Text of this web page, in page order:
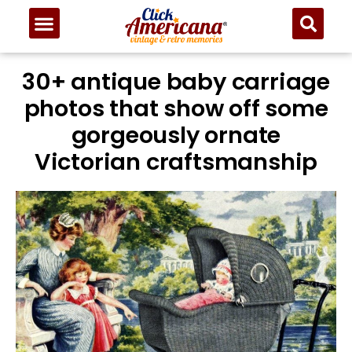
30+ antique baby carriage
photos that show off some
gorgeously ornate
Victorian craftsmanship